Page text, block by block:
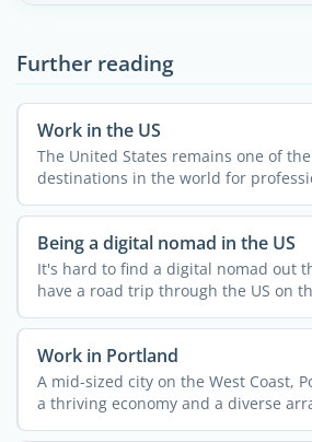
Further reading
Work in the US
The United States remains one of
destinations in the world for
grow ...
Being a digital nomad in the US
It's hard to find a digital nomad out
have a road trip through the US on
Work in Portland
A mid-sized city on the West Coast,
a thriving economy and a diverse